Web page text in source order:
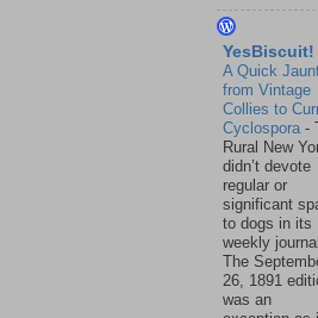
YesBiscuit!
A Quick
from Vintage
Collies to
Cyclospora -
Rural New
didn’t devote
regular or
significant
to dogs in its
weekly journal.
The
26, 1891
was an